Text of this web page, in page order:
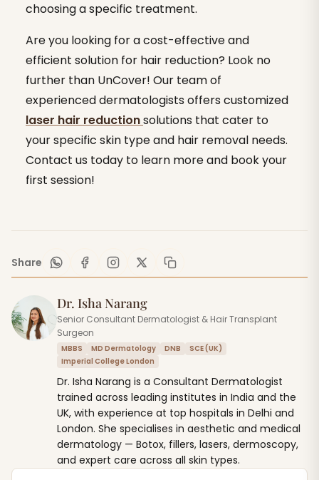
choosing a specific treatment.
Are you looking for a cost-effective and
efficient solution for hair reduction? Look no
further than UnCover! Our team of
experienced dermatologists offers customized
laser hair reductionsolutions that cater to
your specific skin type and hair removal needs.
Contact us today to learn more and book your
first session!
Share
Dr. Isha Narang
Senior Consultant Dermatologist & Hair Transplant
Surgeon
MBBS MD Dermatology DNB
SCE (UK)
Imperial College London
Dr. Isha Narang is a Consultant Dermatologist
trained across leading institutes in India and the
UK, with experience at top hospitals in Delhi and
London. She specialises in aesthetic and medical
dermatology — Botox, fillers, lasers, dermoscopy,
and expert care across all skin types.